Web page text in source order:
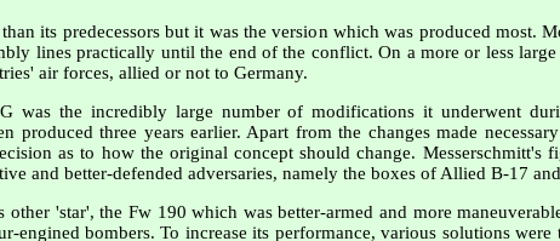
its predecessors but it was the version which was produced most.
lines practically until the end of the conflict. On a more or less
air forces, allied or not to Germany.
was the incredibly large number of modifications it underwent
produced three years earlier. Apart from the changes made
as to how the original concept should change. Messerschmitt's
and better-defended adversaries, namely the boxes of Allied B-17
'star', the Fw 190 which was better-armed and more
engined bombers. To increase its performance, various solutions